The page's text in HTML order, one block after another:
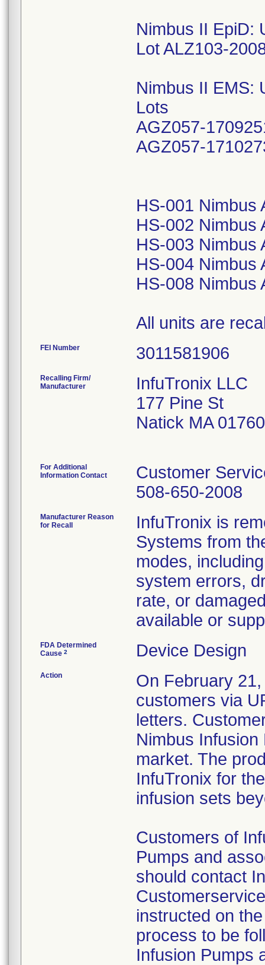
Nimbus II EpiD:
Lot ALZ103-
Nimbus II EMS:
Lots
AGZ057-
AGZ057-
HS-001 Nimbus
HS-002 Nimbus
HS-003 Nimbus
HS-004 Nimbus
HS-008 Nimbus
All units are
FEI Number
Recalling Firm/
Manufacturer
InfuTronix LLC
177 Pine St
Natick MA
For Additional
Information Contact
Customer
508-650-2008
Manufacturer Reason
for Recall
InfuTronix is
Systems from
modes,
system errors,
rate, or
available or
FDA Determined
Cause 2 Device Design
Action
On February
customers via
letters.
Nimbus
market. The
InfuTronix for
infusion sets
Customers of
Pumps and
should contact
instructed on
process to be
Infusion Pumps